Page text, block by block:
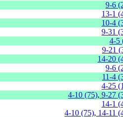
9-6
13-1
10-4
9-31
4-5
9-21
14-20
9-6
11-4
4-25
4-10 (75), 9-27
14-1
4-10 (75), 14-11